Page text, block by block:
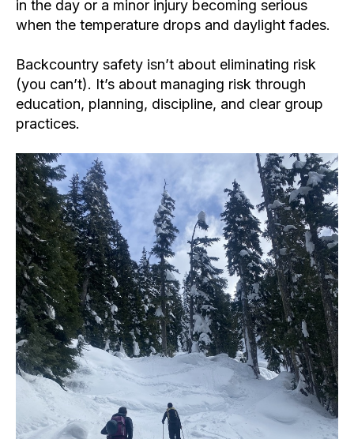
in the day or a minor injury becoming serious
when the temperature drops and daylight fades.
Backcountry safety isn’t about eliminating risk
(you can’t). It’s about managing risk through
education, planning, discipline, and clear group
practices.